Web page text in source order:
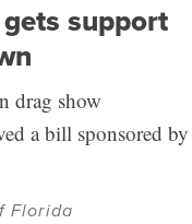
support
drag show
a bill sponsored by
Florida